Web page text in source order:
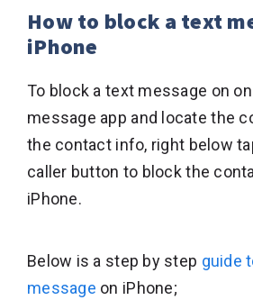
How to block a text
iPhone
To block a text message on
message app and locate the
the contact info, right below
caller button to block the
iPhone.
Below is a step by step guide
message on iPhone;